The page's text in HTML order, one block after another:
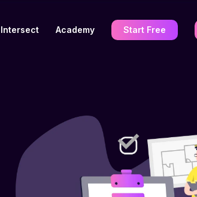
Intersect Academy Start Free